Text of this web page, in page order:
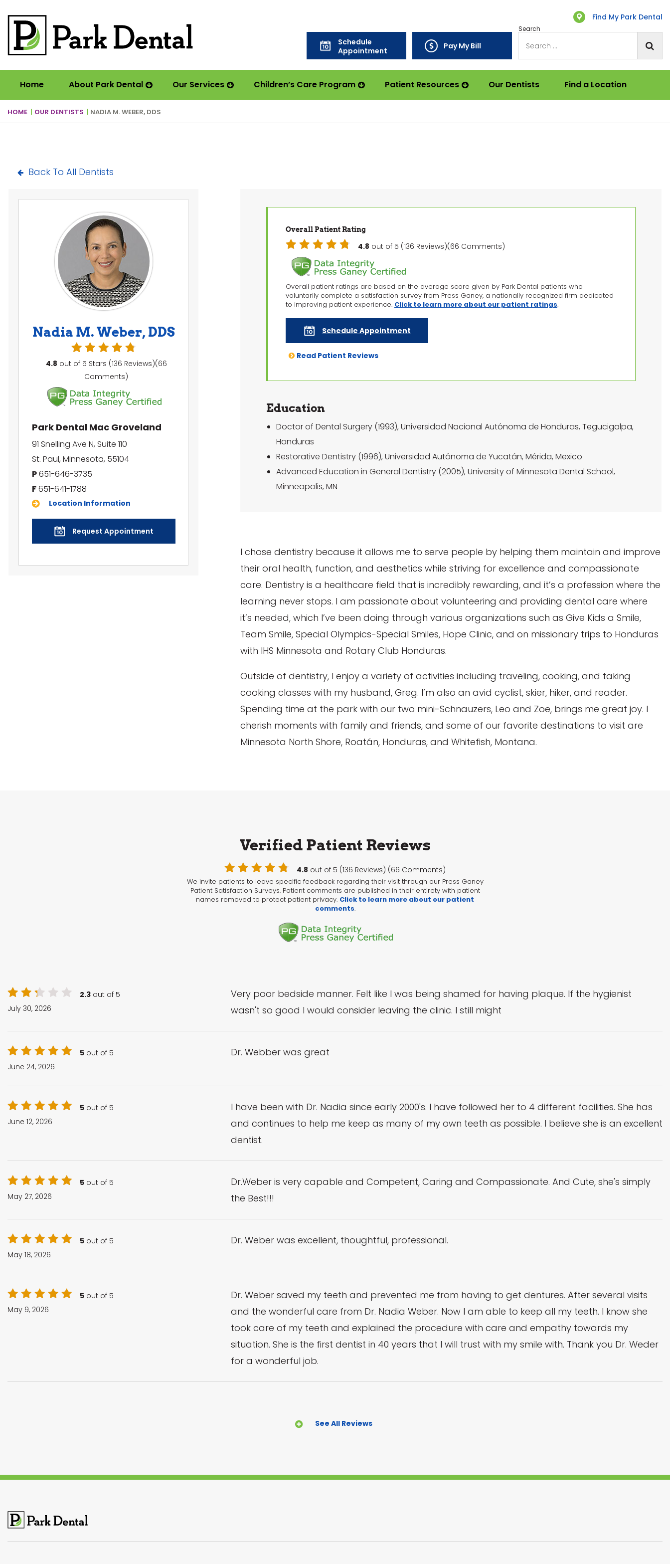
Find My Park Dental
Schedule
Appointment
Pay My Bill
Search
Home About Park Dental Our Services Children’s Care Program Patient Resources Our Dentists Find a Location
HOME OUR DENTISTS NADIA M. WEBER, DDS
Back To All Dentists
Nadia M. Weber, DDS
4.8 out of 5 Stars (136 Reviews)(66
Comments)
Park Dental Mac Groveland
91 Snelling Ave N, Suite 110
St. Paul, Minnesota, 55104
P651-646-3735
F651-641-1788
Location Information
Request Appointment
Overall Patient Rating
4.8 out of 5 (136 Reviews)(66 Comments)
Overall patient ratings are based on the average score given by Park Dental patients who
voluntarily complete a satisfaction survey from Press Ganey, a nationally recognized firm dedicated
to improving patient experience. Click to learn more about our patient ratings.
Schedule Appointment
Read Patient Reviews
Education
Doctor of Dental Surgery (1993), Universidad Nacional Autónoma de Honduras, Tegucigalpa,
Honduras
Restorative Dentistry (1996), Universidad Autónoma de Yucatán, Mérida, Mexico
Advanced Education in General Dentistry (2005), University of Minnesota Dental School,
Minneapolis, MN
I chose dentistry because it allows me to serve people by helping them maintain and improve
their oral health, function, and aesthetics while striving for excellence and compassionate
care. Dentistry is a healthcare field that is incredibly rewarding, and it’s a profession where the
learning never stops. I am passionate about volunteering and providing dental care where
it’s needed, which I’ve been doing through various organizations such as Give Kids a Smile,
Team Smile, Special Olympics-Special Smiles, Hope Clinic, and on missionary trips to Honduras
with IHS Minnesota and Rotary Club Honduras.
Outside of dentistry, I enjoy a variety of activities including traveling, cooking, and taking
cooking classes with my husband, Greg. I’m also an avid cyclist, skier, hiker, and reader.
Spending time at the park with our two mini-Schnauzers, Leo and Zoe, brings me great joy. I
cherish moments with family and friends, and some of our favorite destinations to visit are
Minnesota North Shore, Roatán, Honduras, and Whitefish, Montana.
Verified Patient Reviews
4.8 out of 5 (136 Reviews) (66 Comments)
We invite patients to leave specific feedback regarding their visit through our Press Ganey
Patient Satisfaction Surveys. Patient comments are published in their entirety with patient
names removed to protect patient privacy. Click to learn more about our patient
comments.
2.3 out of 5
July 30, 2026
Very poor bedside manner. Felt like I was being shamed for having plaque. If the hygienist
wasn't so good I would consider leaving the clinic. I still might
5 out of 5
June 24, 2026
Dr. Webber was great
5 out of 5
June 12, 2026
I have been with Dr. Nadia since early 2000's. I have followed her to 4 different facilities. She has
and continues to help me keep as many of my own teeth as possible. I believe she is an excellent
dentist.
5 out of 5
May 27, 2026
Dr.Weber is very capable and Competent, Caring and Compassionate. And Cute, she's simply
the Best!!!
5 out of 5
May 18, 2026
Dr. Weber was excellent, thoughtful, professional.
5 out of 5
May 9, 2026
Dr. Weber saved my teeth and prevented me from having to get dentures. After several visits
and the wonderful care from Dr. Nadia Weber. Now I am able to keep all my teeth. I know she
took care of my teeth and explained the procedure with care and empathy towards my
situation. She is the first dentist in 40 years that I will trust with my smile with. Thank you Dr. Weder
for a wonderful job.
See All Reviews